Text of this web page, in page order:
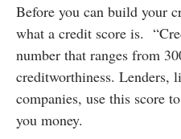
Before you can build your
what a credit score is.
number that ranges from
creditworthiness. Lenders,
companies, use this score
you money.